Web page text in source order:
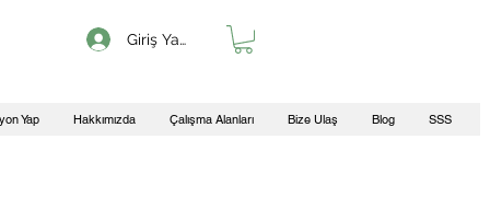
Giriş Yap
Yap Hakkımızda Çalışma Alanları Bize Ulaş Blog SSS